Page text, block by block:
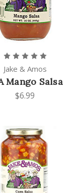
Jake & Amos
Mango Salsa
$6.99